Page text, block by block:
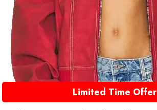
Limited Time Offer